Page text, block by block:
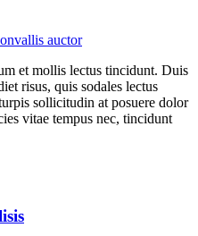
et mollis lectus tincidunt. Duis
risus, quis sodales lectus
sollicitudin at posuere dolor
vitae tempus nec, tincidunt